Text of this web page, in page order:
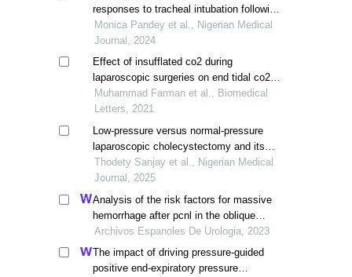
responses to tracheal intubation following
intravenous dexmedetomidine and
fentanyl in patients undergoing
laparoscopic cholecystectomy
Monica Pandey et al., Nigerian Medical
Journal, 2024
Effect of insufflated co2 during
laparoscopic surgeries on end tidal co2
concentration using capnography
Muhammad Farman et al., Biomedical
Letters, 2021
Low-pressure versus normal-pressure
laparoscopic cholecystectomy and its
effect on intra-operative parameters and
post-operative pain an observational
study
Thodety Sanjay et al., Nigerian Medical
Journal, 2025
Analysis of the risk factors for massive
hemorrhage after pcnl in the oblique
supine position
Archivos Espanoles De Urologia, 2023
The impact of driving pressure-guided
positive end-expiratory pressure